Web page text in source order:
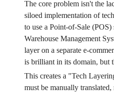
The core problem isn't the
siloed implementation of
to use a Point-of-Sale
Warehouse Management
layer on a separate e-
is brilliant in its domain, but
This creates a "Tech
must be manually